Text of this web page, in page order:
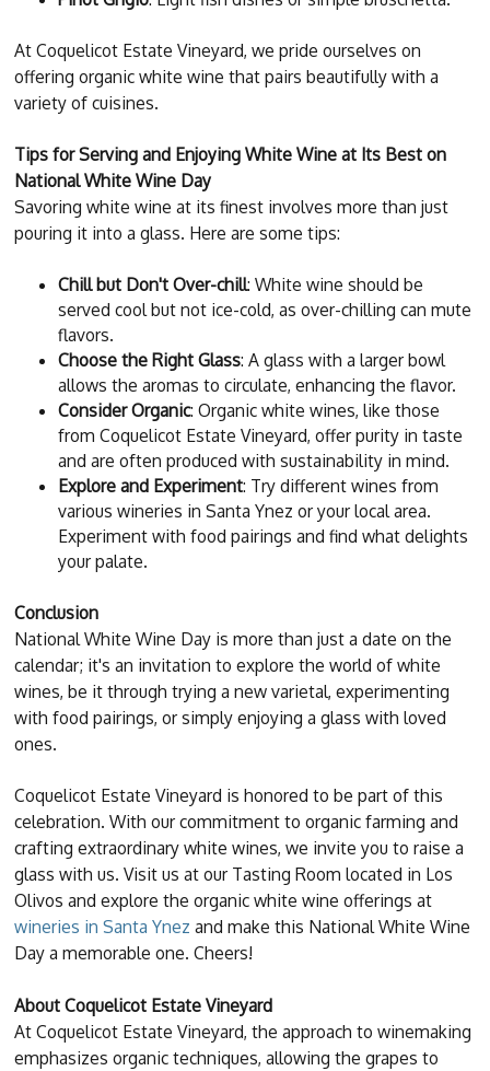
At Coquelicot Estate Vineyard, we pride ourselves on
offering organic white wine that pairs beautifully with a
variety of cuisines.
Tips for Serving and Enjoying White Wine at Its Best on
National White Wine Day
Savoring white wine at its finest involves more than just
pouring it into a glass. Here are some tips:
Chill but Don't Over-chill: White wine should be
served cool but not ice-cold, as over-chilling can mute
flavors.
Choose the Right Glass: A glass with a larger bowl
allows the aromas to circulate, enhancing the flavor.
Consider Organic: Organic white wines, like those
from Coquelicot Estate Vineyard, offer purity in taste
and are often produced with sustainability in mind.
Explore and Experiment: Try different wines from
various wineries in Santa Ynez or your local area.
Experiment with food pairings and find what delights
your palate.
Conclusion
National White Wine Day is more than just a date on the
calendar; it's an invitation to explore the world of white
wines, be it through trying a new varietal, experimenting
with food pairings, or simply enjoying a glass with loved
ones.
Coquelicot Estate Vineyard is honored to be part of this
celebration. With our commitment to organic farming and
crafting extraordinary white wines, we invite you to raise a
glass with us. Visit us at our Tasting Room located in Los
Olivos and explore the organic white wine offerings at
wineries in Santa Ynez and make this National White Wine
Day a memorable one. Cheers!
About Coquelicot Estate Vineyard
At Coquelicot Estate Vineyard, the approach to winemaking
emphasizes organic techniques, allowing the grapes to